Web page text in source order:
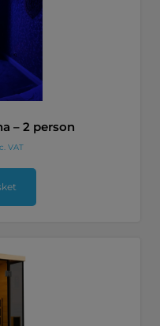
– 2 person
VAT